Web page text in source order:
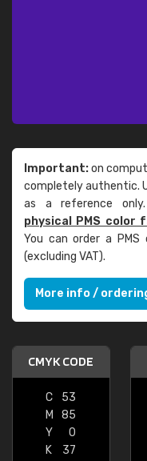
Important:on
completely authentic.
as a reference
physical PMS color
You can order a PMS
(excluding VAT).
More info /
CMYK CODE
C
53
M
85
Y
0
K
37